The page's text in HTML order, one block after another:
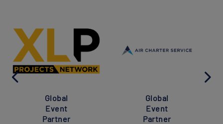
Global
Event
Partner
Global
Event
Partner